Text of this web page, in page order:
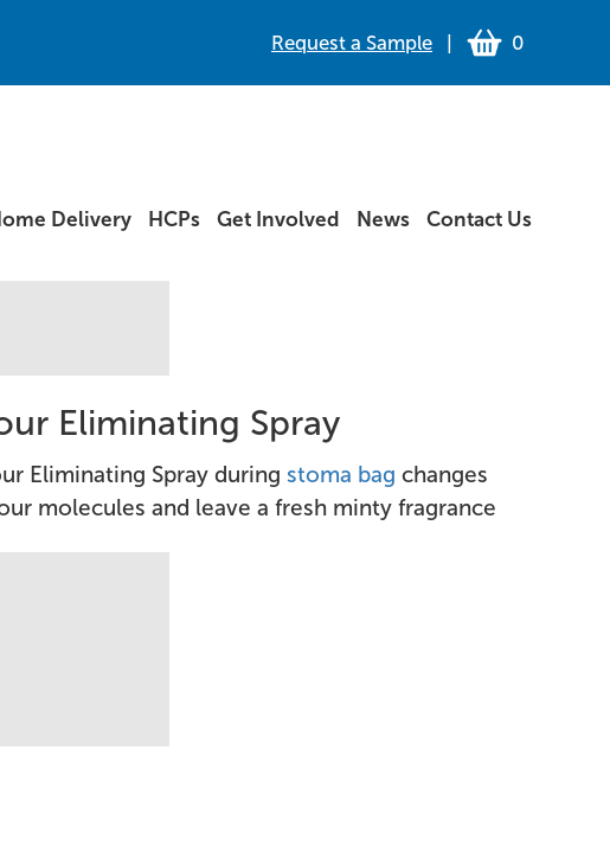
Request a Sample 0
Delivery HCPs Get Involved News Contact Us
Eliminating Spray
Eliminating Spray during stoma bag changes
molecules and leave a fresh minty fragrance